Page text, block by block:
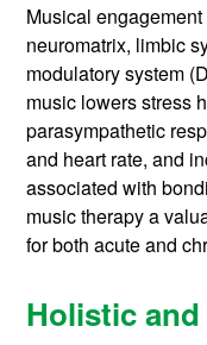
Musical
neuromatrix, limbic
modulatory system
music lowers stress
parasympathetic
and heart rate, and
associated with
music therapy a
for both acute and
Holistic